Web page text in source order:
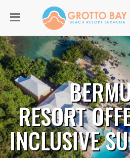
RESORT
INCLUSIVE